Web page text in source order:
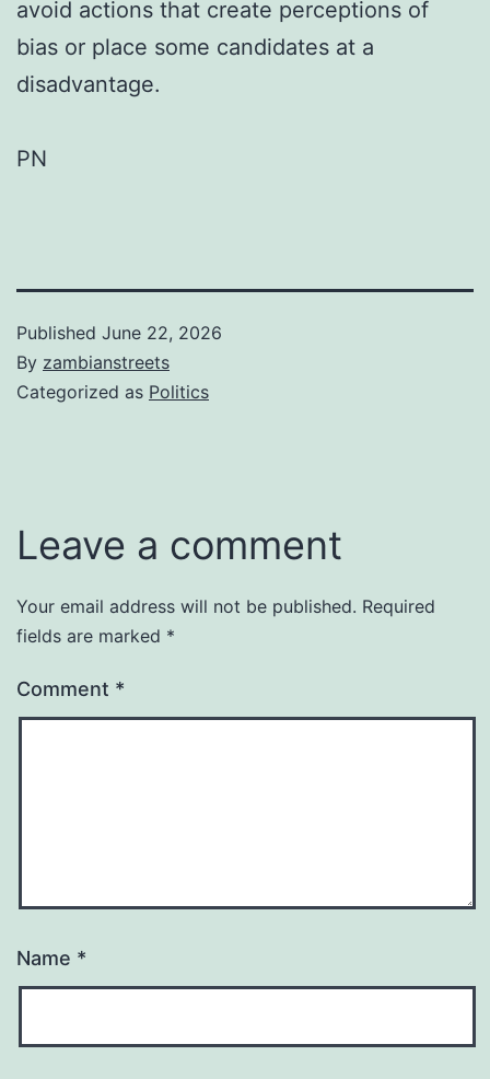
avoid actions that create perceptions of
bias or place some candidates at a
disadvantage.
PN
Published June 22, 2026
By zambianstreets
Categorized as Politics
Leave a comment
Your email address will not be published. Required
fields are marked *
Comment *
Name *